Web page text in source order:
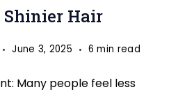
Hair
June 3, 2025 6 min read
Many people feel less